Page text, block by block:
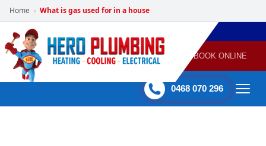
Home › What is gas used for in a house
POWERED
BY HERO
HOME
SERVICES
PLUMBING
GAS
HEATING
CONDITIONING
60 mins Response time BOOK ONLINE
0468 070 296